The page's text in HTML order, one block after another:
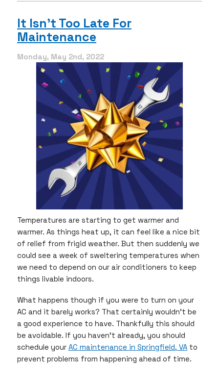
It Isn’t Too Late For
Maintenance
Monday, May 2nd, 2022
Temperatures are starting to get warmer and
warmer. As things heat up, it can feel like a nice bit
of relief from frigid weather. But then suddenly we
could see a week of sweltering temperatures when
we need to depend on our air conditioners to keep
things livable indoors.
What happens though if you were to turn on your
AC and it barely works? That certainly wouldn’t be
a good experience to have. Thankfully this should
be avoidable. If you haven’t already, you should
schedule your AC maintenance in Springfield, VA to
prevent problems from happening ahead of time.